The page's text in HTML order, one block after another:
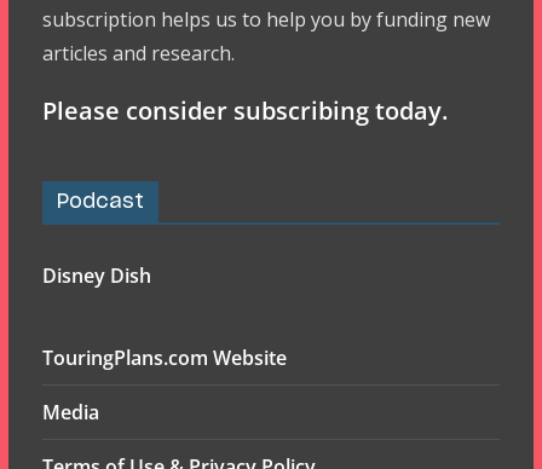
subscription helps us to help you by funding new
articles and research.
Please consider subscribing today.
Podcast
Disney Dish
TouringPlans.com Website
Media